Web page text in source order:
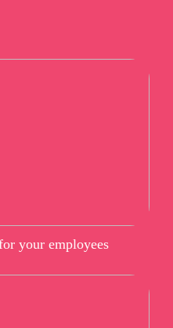
your employees